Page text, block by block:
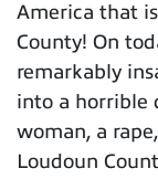
America that
County! On
remarkably
into a horrible
woman, a
Loudoun